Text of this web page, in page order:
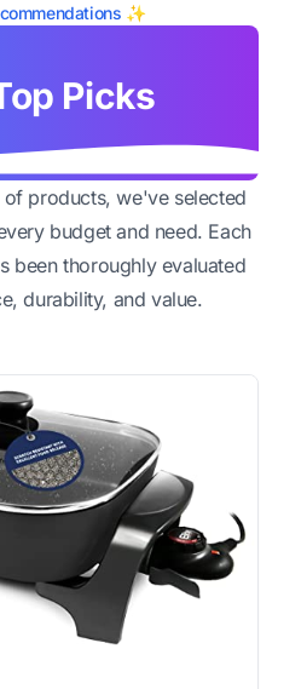
✨
Picks
products, we've selected
budget and need. Each
been thoroughly evaluated
durability, and value.